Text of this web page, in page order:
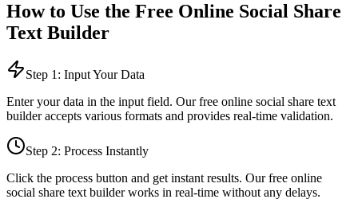
How to Use the Free Online Social Share
Text Builder
Step 1: Input Your Data
Enter your data in the input field. Our free online social share text
builderaccepts various formats and provides real-time validation.
Step 2: Process Instantly
Click the process button and get instant results. Our free online
social share text builderworks in real-time without any delays.